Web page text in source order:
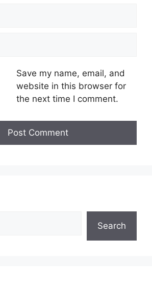
Save my name, email, and
website in this browser for
the next time I comment.
Search